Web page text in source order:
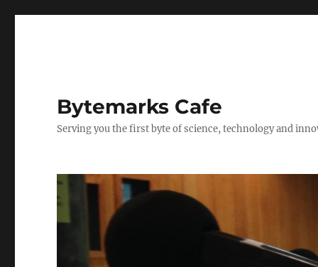
Bytemarks Cafe
Serving you the first byte of science, technology and